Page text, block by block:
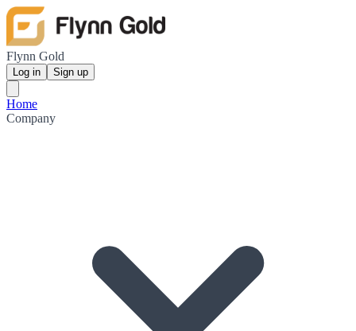
Flynn Gold
Log in Sign up
Home
Company